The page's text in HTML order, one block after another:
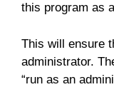
this program as
This will ensure
administrator.
“run as an